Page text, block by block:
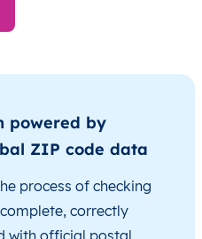
powered by
ZIP code data
process of checking
correctly
with official postal